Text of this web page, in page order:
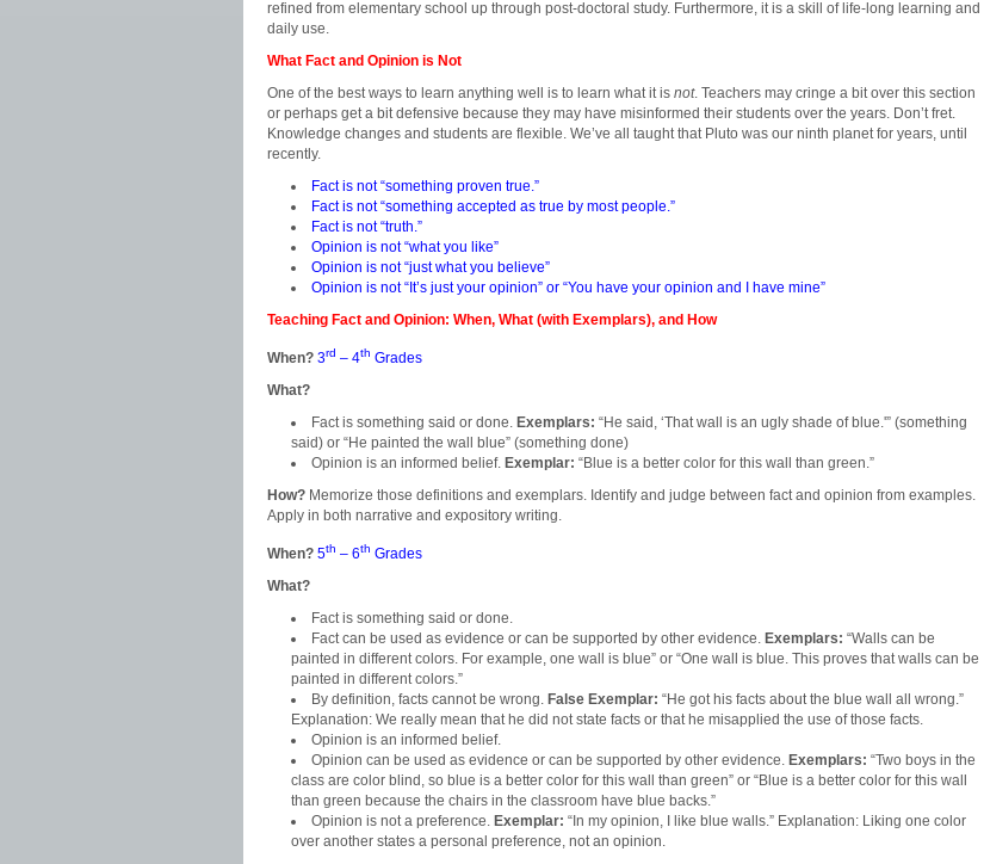
refined from elementary school up through post-doctoral study. Furthermore, it is a skill of life-long learning and
daily use.
What Fact and Opinion is Not
One of the best ways to learn anything well is to learn what it is not. Teachers may cringe a bit over this section
or perhaps get a bit defensive because they may have misinformed their students over the years. Don’t fret.
Knowledge changes and students are flexible. We’ve all taught that Pluto was our ninth planet for years, until
recently.
Fact is not “something proven true.”
Fact is not “something accepted as true by most people.”
Fact is not “truth.”
Opinion is not “what you like”
Opinion is not “just what you believe”
Opinion is not “It’s just your opinion” or “You have your opinion and I have mine”
Teaching Fact and Opinion: When, What (with Exemplars), and How
When? 3rd – 4th Grades
What?
Fact is something said or done. Exemplars: “He said, ‘That wall is an ugly shade of blue.'” (something
said) or “He painted the wall blue” (something done)
Opinion is an informed belief. Exemplar: “Blue is a better color for this wall than green.”
How? Memorize those definitions and exemplars. Identify and judge between fact and opinion from examples.
Apply in both narrative and expository writing.
When? 5th – 6th Grades
What?
Fact is something said or done.
Fact can be used as evidence or can be supported by other evidence. Exemplars: “Walls can be
painted in different colors. For example, one wall is blue” or “One wall is blue. This proves that walls can be
painted in different colors.”
By definition, facts cannot be wrong. False Exemplar: “He got his facts about the blue wall all wrong.”
Explanation: We really mean that he did not state facts or that he misapplied the use of those facts.
Opinion is an informed belief.
Opinion can be used as evidence or can be supported by other evidence. Exemplars: “Two boys in the
class are color blind, so blue is a better color for this wall than green” or “Blue is a better color for this wall
than green because the chairs in the classroom have blue backs.”
Opinion is not a preference. Exemplar: “In my opinion, I like blue walls.” Explanation: Liking one color
over another states a personal preference, not an opinion.